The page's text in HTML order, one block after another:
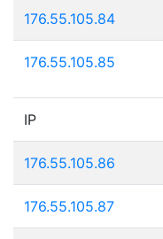
176.55.105.84
176.55.105.85
IP
176.55.105.86
176.55.105.87